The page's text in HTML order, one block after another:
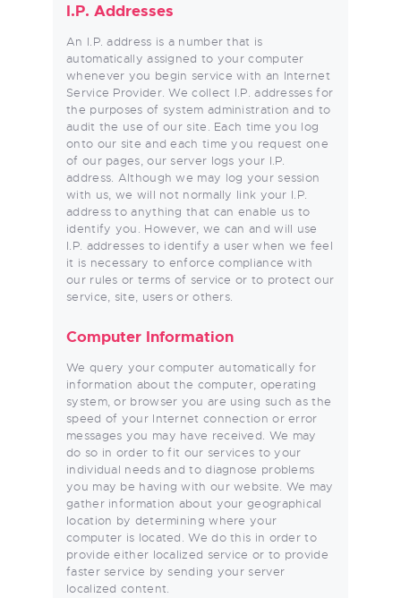
I.P. Addresses
An I.P. address is a number that is
automatically assigned to your computer
whenever you begin service with an Internet
Service Provider. We collect I.P. addresses for
the purposes of system administration and to
audit the use of our site. Each time you log
onto our site and each time you request one
of our pages, our server logs your I.P.
address. Although we may log your session
with us, we will not normally link your I.P.
address to anything that can enable us to
identify you. However, we can and will use
I.P. addresses to identify a user when we feel
it is necessary to enforce compliance with
our rules or terms of service or to protect our
service, site, users or others.
Computer Information
We query your computer automatically for
information about the computer, operating
system, or browser you are using such as the
speed of your Internet connection or error
messages you may have received. We may
do so in order to fit our services to your
individual needs and to diagnose problems
you may be having with our website. We may
gather information about your geographical
location by determining where your
computer is located. We do this in order to
provide either localized service or to provide
faster service by sending your server
localized content.